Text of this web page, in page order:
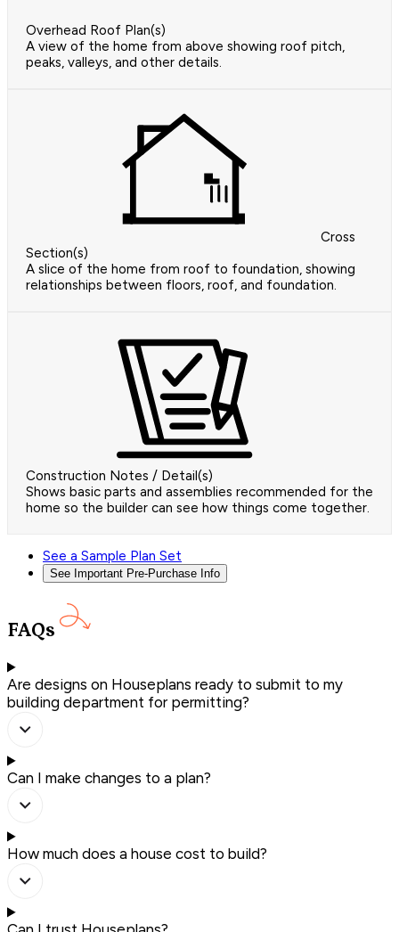
Overhead Roof Plan(s)
A view of the home from above showing roof pitch,
peaks, valleys, and other details.
Cross
Section(s)
A slice of the home from roof to foundation, showing
relationships between floors, roof, and foundation.
Construction Notes / Detail(s)
Shows basic parts and assemblies recommended for the
home so the builder can see how things come together.
See a Sample Plan Set
See Important Pre-Purchase Info
FAQs
Are designs on Houseplans ready to submit to my
building department for permitting?
Can I make changes to a plan?
How much does a house cost to build?